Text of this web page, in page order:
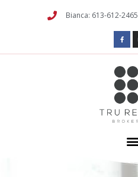
Bianca: 613-612-2465